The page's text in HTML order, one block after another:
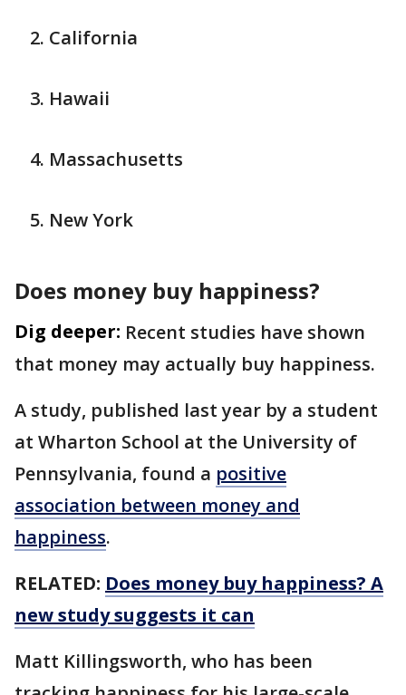
California
Hawaii
Massachusetts
New York
Does money buy happiness?
Dig deeper: Recent studies have shown
that money may actually buy happiness.
A study, published last year by a student
at Wharton School at the University of
Pennsylvania, found a positive
association between money and
happiness.
RELATED: Does money buy happiness? A
new study suggests it can
Matt Killingsworth, who has been